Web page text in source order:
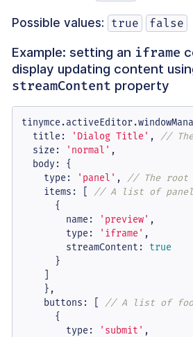
Possible values: true false
Example: setting an iframe
display updating content
streamContent property
tinymce.activeEditor.
title : 'Dialog Title' , //
size : 'normal' ,
body: {
type : 'panel' , // The root
items : [ // A list of panel
      {
name : 'preview' ,
type : 'iframe' ,
streamContent : true
      }
    ]
    },
buttons : [ // A list of
      {
type : 'submit' ,